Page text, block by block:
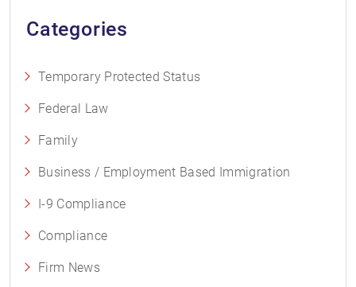
Categories
Temporary Protected Status
Federal Law
Family
Business / Employment Based Immigration
I-9 Compliance
Compliance
Firm News